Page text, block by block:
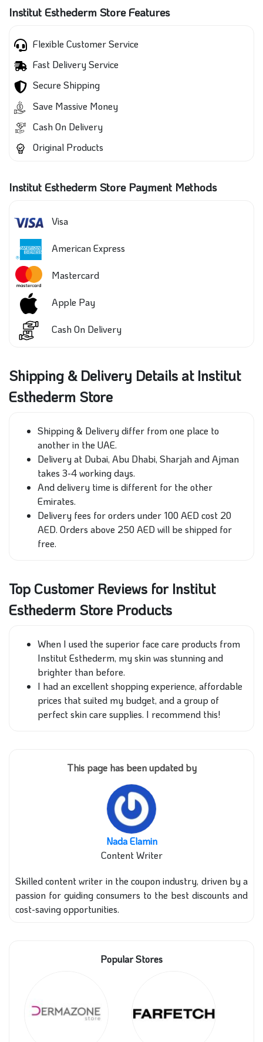
Institut Esthederm Store Features
Flexible Customer Service
Fast Delivery Service
Secure Shipping
Save Massive Money
Cash On Delivery
Original Products
Institut Esthederm Store Payment Methods
Visa
American Express
Mastercard
Apple Pay
Cash On Delivery
Shipping & Delivery Details at Institut
Esthederm Store
Shipping & Delivery differ from one place to
another in the UAE.
Delivery at Dubai, Abu Dhabi, Sharjah and Ajman
takes 3-4 working days.
And delivery time is different for the other
Emirates.
Delivery fees for orders under 100 AED cost 20
AED. Orders above 250 AED will be shipped for
free.
Top Customer Reviews for Institut
Esthederm Store Products
When I used the superior face care products from
Institut Esthederm, my skin was stunning and
brighter than before.
I had an excellent shopping experience, affordable
prices that suited my budget, and a group of
perfect skin care supplies. I recommend this!
This page has been updated by
Nada Elamin
Content Writer
Skilled content writer in the coupon industry, driven by a
passion for guiding consumers to the best discounts and
cost-saving opportunities.
Popular Stores